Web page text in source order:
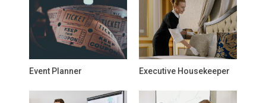
Event Planner Executive Housekeeper